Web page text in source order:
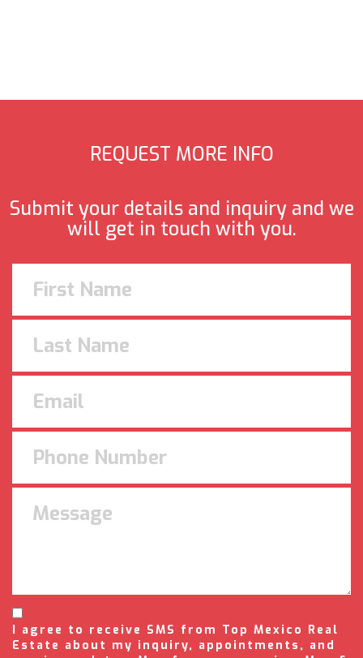
REQUEST MORE INFO
Submit your details and inquiry and we
will get in touch with you.
I agree to receive SMS from Top Mexico Real
Estate about my inquiry, appointments, and